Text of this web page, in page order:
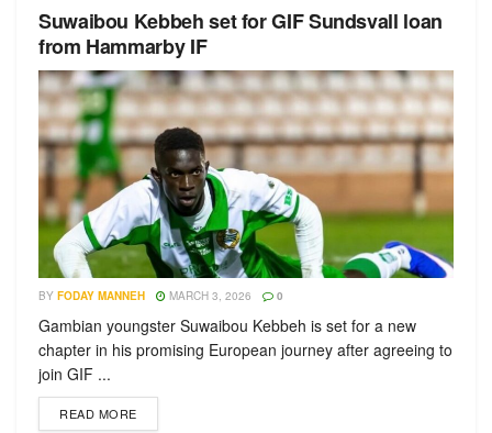
Suwaibou Kebbeh set for GIF Sundsvall loan
from Hammarby IF
BY FODAY MANNEH MARCH 3, 2026 0
Gambian youngster Suwaibou Kebbeh is set for a new
chapter in his promising European journey after agreeing to
join GIF ...
READ MORE